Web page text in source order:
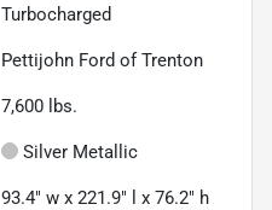
Turbocharged
Pettijohn Ford of Trenton
7,600 lbs.
Silver Metallic
93.4" w x 221.9" l x 76.2" h